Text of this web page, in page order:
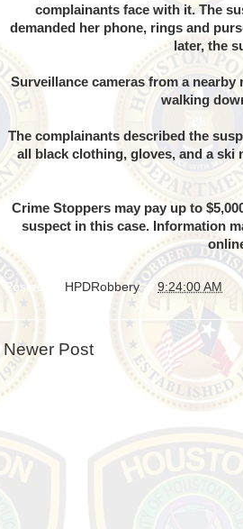
complainants face with it. The
demanded her phone, rings and
later, the
Surveillance cameras from a
walking
The complainants described the
all black clothing, gloves, and a ski
Crime Stoppers may pay up to
suspect in this case. Information
Posted by HPDRobbery at 9:24:00 AM
Newer Post